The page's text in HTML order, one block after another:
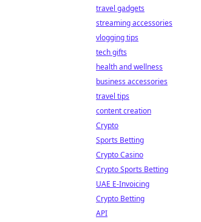
travel gadgets
streaming accessories
vlogging tips
tech gifts
health and wellness
business accessories
travel tips
content creation
Crypto
Sports Betting
Crypto Casino
Crypto Sports Betting
UAE E-Invoicing
Crypto Betting
API